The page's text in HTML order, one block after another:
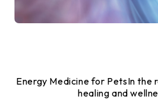
Energy Medicine for PetsIn the
healing and